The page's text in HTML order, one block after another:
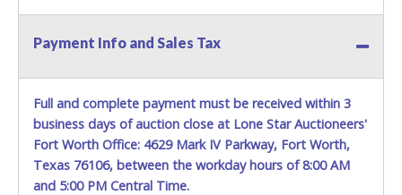
buyer named on the paid receipt to pick up items. *NOTE
KEY" - Keys may be lost, stolen, or misplaced prior to item
removal and may not fit locks or ignitions of vehicle
advertised.
BE AWARE: due to the wrecked nature of most
vehicles, batteries are removed from ALL vehicles for
safety reasons. Your vehicle MAY NOT be equipped with a
battery.
Payment Info and Sales Tax
Full and complete payment must be received within 3
business days of auction close at Lone Star Auctioneers'
Fort Worth Office: 4629 Mark IV Parkway, Fort Worth,
Texas 76106, between the workday hours of 8:00 AM
and 5:00 PM Central Time.